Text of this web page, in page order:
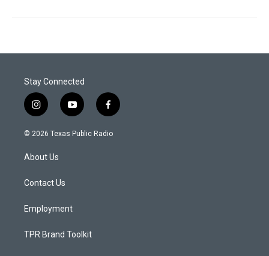
Stay Connected
i
n
s
a
g
a
y
o
u
f
a
c
© 2026 Texas Public Radio
About Us
Contact Us
Employment
TPR Brand Toolkit